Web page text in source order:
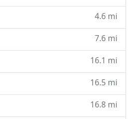
4.6 mi
7.6 mi
16.1 mi
16.5 mi
16.8 mi